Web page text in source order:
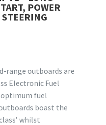
POWER
range outboards are
Electronic Fuel
fuel
boast the
whilst